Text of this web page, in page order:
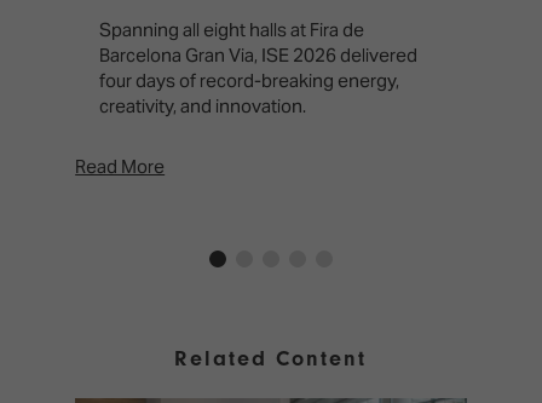
Spanning all eight halls at Fira de
Barcelona Gran Via, ISE 2026 delivered
four days of record-breaking energy,
creativity, and innovation.
Read More
Related Content